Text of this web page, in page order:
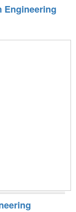
Engineering